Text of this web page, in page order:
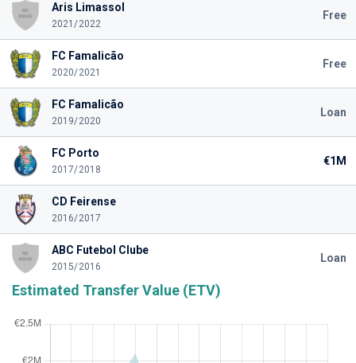
Aris Limassol
2021/2022
Free
FC Famalicão
2020/2021
Free
FC Famalicão
2019/2020
Loan
FC Porto
2017/2018
€1M
CD Feirense
2016/2017
ABC Futebol Clube
2015/2016
Loan
Estimated Transfer Value (ETV)